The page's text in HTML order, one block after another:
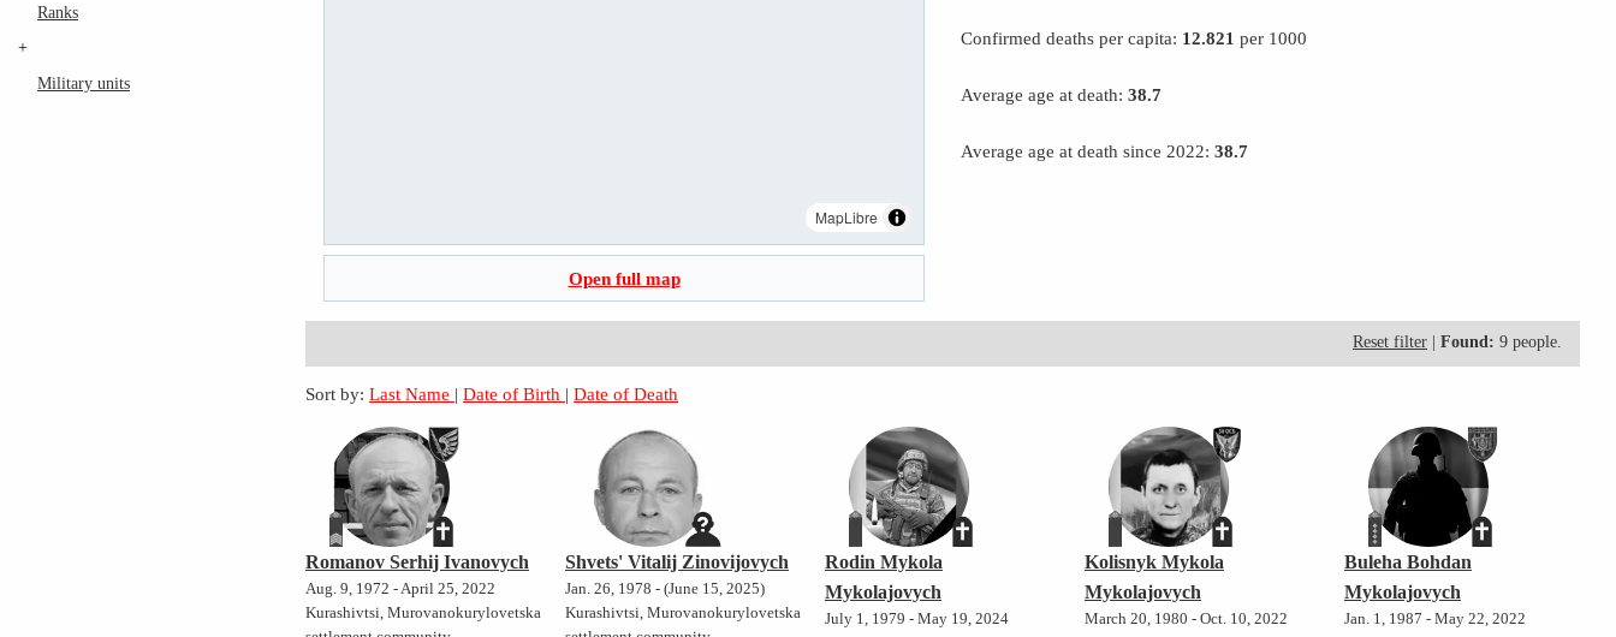
Ranks
+
Military units
MapLibre
Open full map
Confirmed deaths per capita: 12.821 per 1000
Average age at death:38.7
Average age at death since 2022:38.7
Reset filter Found: 9 people.
Sort by: Last Name |Date of Birth |Date of Death
Romanov Serhij Ivanovych
Aug. 9, 1972 - April 25, 2022
Kurashivtsi, Murovanokurylovetska
Shvets' Vitalij Zinovijovych
Jan. 26, 1978 - (June 15, 2025)
Kurashivtsi, Murovanokurylovetska
Rodin Mykola
Mykolajovych
July 1, 1979 - May 19, 2024
Kolisnyk Mykola
Mykolajovych
March 20, 1980 - Oct. 10, 2022
Buleha Bohdan
Mykolajovych
Jan. 1, 1987 - May 22, 2022